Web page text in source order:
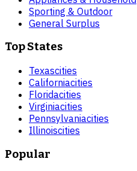
Sporting & Outdoor
General Surplus
Top States
Texascities
Californiacities
Floridacities
Virginiacities
Pennsylvaniacities
Illinoiscities
Popular